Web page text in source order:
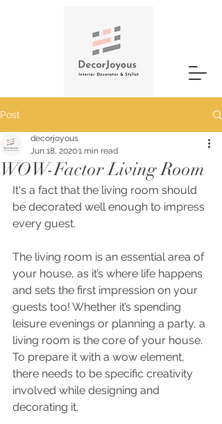
Post
WOW-Factor Living Room
decorjoyous
Jun 18, 20201 min read
It's a fact that the living room should
be decorated well enough to impress
every guest.
The living room is an essential area of
your house, as it’s where life happens
and sets the first impression on your
guests too! Whether it’s spending
leisure evenings or planning a party, a
living room is the core of your house.
To prepare it with a wow element,
there needs to be specific creativity
involved while designing and
decorating it.